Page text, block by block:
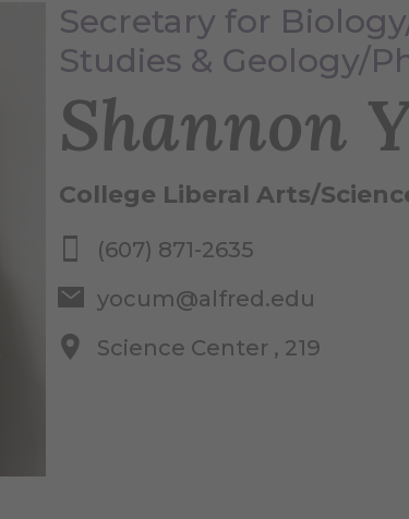
Secretary for
Studies & Geology/
Shannon
College Liberal Arts/
(607) 871-2635
yocum@alfred.edu
Science Center , 219